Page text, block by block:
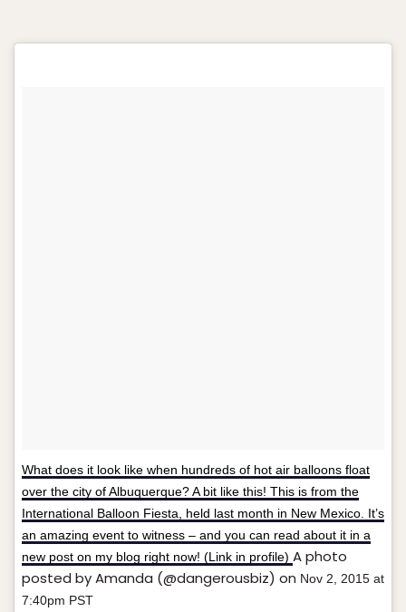
What does it look like when hundreds of hot air balloons float
over the city of Albuquerque? A bit like this! This is from the
International Balloon Fiesta, held last month in New Mexico. It’s
an amazing event to witness – and you can read about it in a
new post on my blog right now! (Link in profile) A photo
posted by Amanda (@dangerousbiz) on Nov 2, 2015 at
7:40pm PST